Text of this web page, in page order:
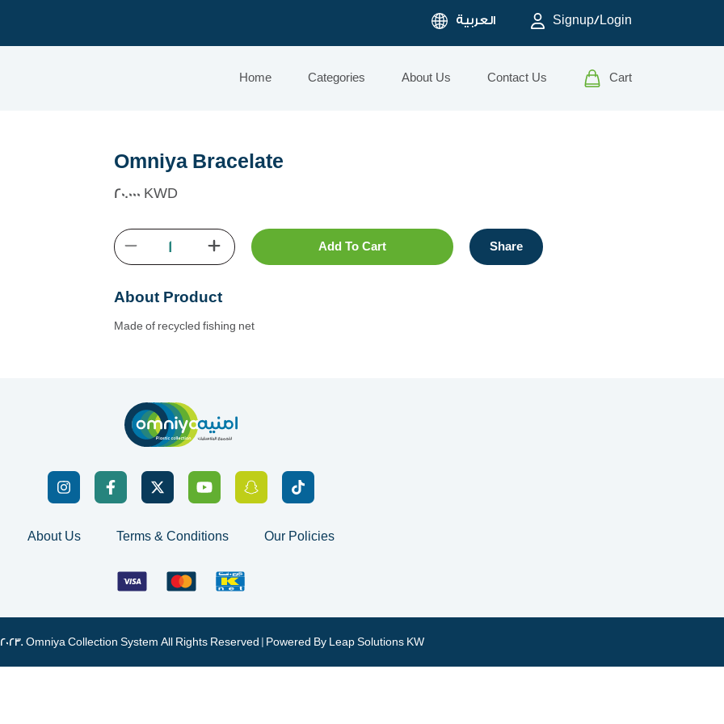
العربية Signup/Login
Home Categories About Us Contact Us Cart
Omniya Bracelate
20.000 KWD
Add To Cart Share
About Product
Made of recycled fishing net
About Us Terms & Conditions Our Policies
Omniya Collection System All Rights Reserved | Powered By Leap Solutions KW